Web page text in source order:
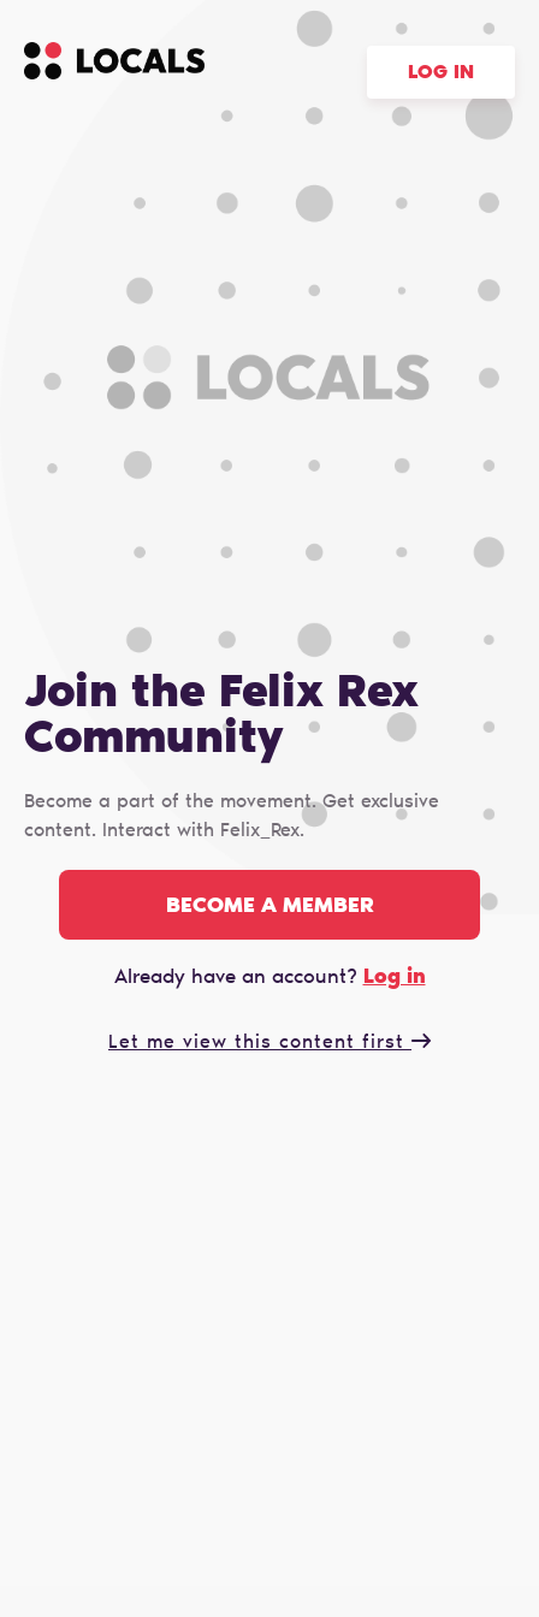
LOG IN
Join the Felix Rex
Сommunity
Become a part of the movement. Get exclusive
content. Interact with Felix_Rex.
BECOME A MEMBER
Already have an account?Log in
Let me view this content first